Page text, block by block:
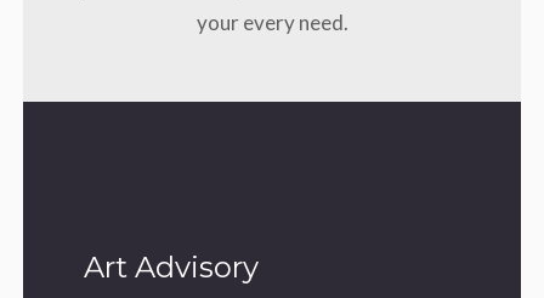
your every need.
Art Advisory